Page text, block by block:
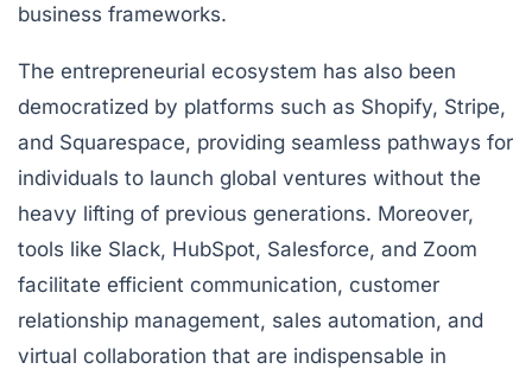
business frameworks.
The entrepreneurial ecosystem has also been
democratized by platforms such as Shopify, Stripe,
and Squarespace, providing seamless pathways for
individuals to launch global ventures without the
heavy lifting of previous generations. Moreover,
tools like Slack, HubSpot, Salesforce, and Zoom
facilitate efficient communication, customer
relationship management, sales automation, and
virtual collaboration that are indispensable in